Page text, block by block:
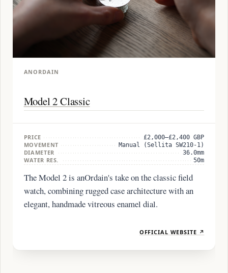
ANORDAIN
Model 2 Classic
PRICE £2,000–£2,400 GBP
MOVEMENT Manual (Sellita SW210-1)
DIAMETER 36.0mm
WATER RES. 50m
The Model 2 is anOrdain's take on the classic field
watch, combining rugged case architecture with an
elegant, handmade vitreous enamel dial.
OFFICIAL WEBSITE ↗